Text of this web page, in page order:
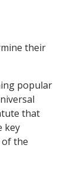
their
popular
that
key
the